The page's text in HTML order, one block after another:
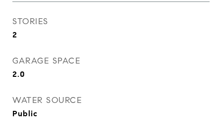
STORIES
2
GARAGE SPACE
2.0
WATER SOURCE
Public